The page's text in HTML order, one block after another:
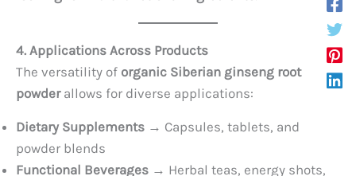
4. Applications Across Products
The versatility of organic Siberian ginseng root
powderallows for diverse applications:
Dietary Supplements → Capsules, tablets, and
powder blends
Functional Beverages → Herbal teas, energy shots,